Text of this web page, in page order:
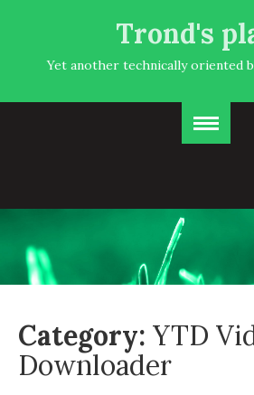
Trond's
Yet another technically oriented
Category: YTD
Downloader